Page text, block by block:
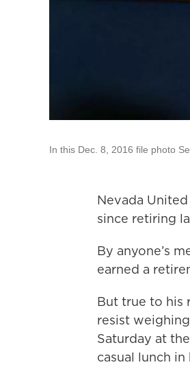
In this Dec. 8, 2016 file photo
Nevada
since retiring
By anyone’s
earned a
But true to his
resist
Saturday at
casual lunch